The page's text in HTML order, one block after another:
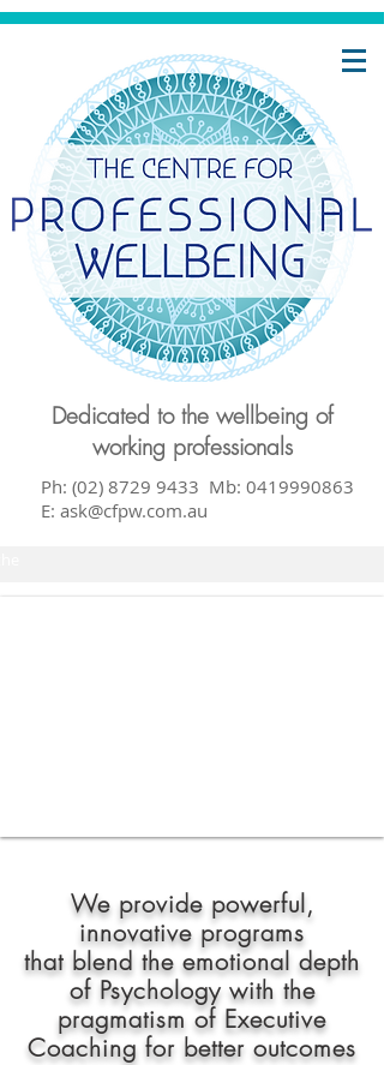
Dedicated to the wellbeing of
working professionals
Ph: (02) 8729 9433 Mb: 0419990863
E: ask@cfpw.com.au
We provide powerful,
innovative programs
that blend the emotional depth
of Psychology with the
pragmatism of Executive
Coaching for better outcomes